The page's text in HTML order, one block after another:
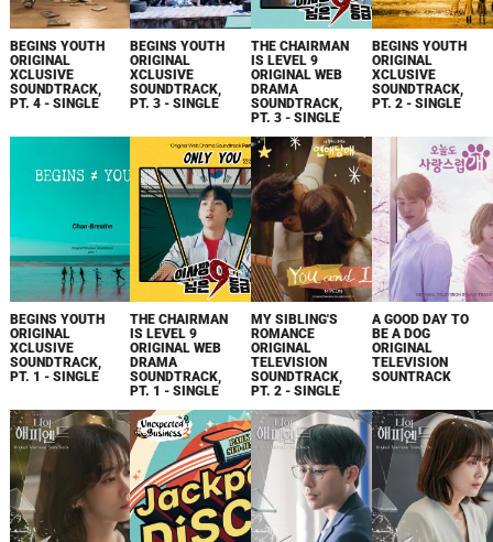
BEGINS YOUTH
ORIGINAL
XCLUSIVE
SOUNDTRACK,
PT. 4 - SINGLE
BEGINS YOUTH
ORIGINAL
XCLUSIVE
SOUNDTRACK,
PT. 3 - SINGLE
THE CHAIRMAN
IS LEVEL 9
ORIGINAL WEB
DRAMA
SOUNDTRACK,
PT. 3 - SINGLE
BEGINS YOUTH
ORIGINAL
XCLUSIVE
SOUNDTRACK,
PT. 2 - SINGLE
BEGINS YOUTH
ORIGINAL
XCLUSIVE
SOUNDTRACK,
PT. 1 - SINGLE
THE CHAIRMAN
IS LEVEL 9
ORIGINAL WEB
DRAMA
SOUNDTRACK,
PT. 1 - SINGLE
MY SIBLING'S
ROMANCE
ORIGINAL
TELEVISION
SOUNDTRACK,
PT. 2 - SINGLE
A GOOD DAY TO
BE A DOG
ORIGINAL
TELEVISION
SOUNTRACK